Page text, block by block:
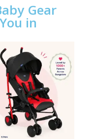
Gear
in